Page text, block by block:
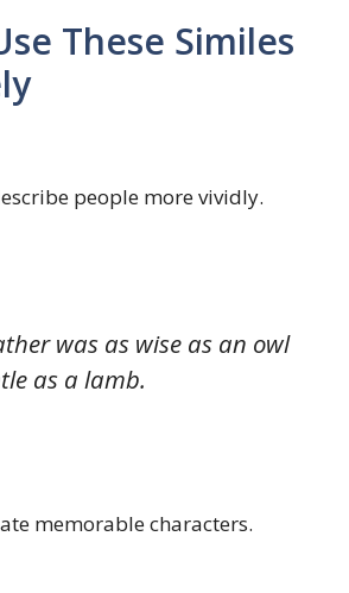
These Similes
people more vividly.
was as wise as an owl
as a lamb.
memorable characters.